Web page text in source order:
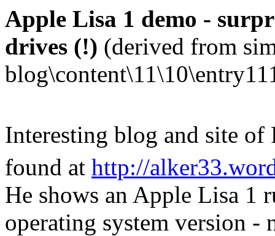
Apple Lisa 1 demo -
drives (!) (derived from
Interesting blog and site
found at http://
He shows an Apple Lisa 1
operating system version -